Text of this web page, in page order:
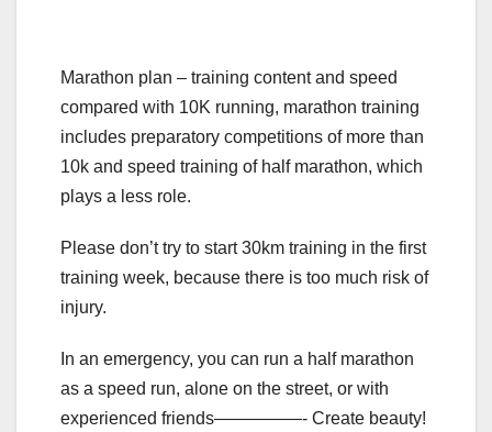
Marathon plan – training content and speed
compared with 10K running, marathon training
includes preparatory competitions of more than
10k and speed training of half marathon, which
plays a less role.
Please don’t try to start 30km training in the first
training week, because there is too much risk of
injury.
In an emergency, you can run a half marathon
as a speed run, alone on the street, or with
experienced friends—————- Create beauty!